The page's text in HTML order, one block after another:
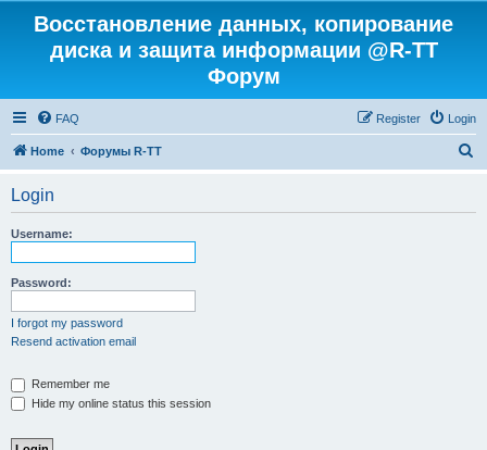
Восстановление данных, копирование
диска и защита информации @R-TT
Форум
FAQ Login
Register
Home Форумы R-TT
Login
Username:
Password:
I forgot my password
Resend activation email
Remember me
Hide my online status this session